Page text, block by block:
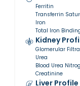
Ferritin
Transferrin
Iron
Total Iron
Kidney
Glomerular
Urea
Blood Urea
Creatinine
Liver Profile